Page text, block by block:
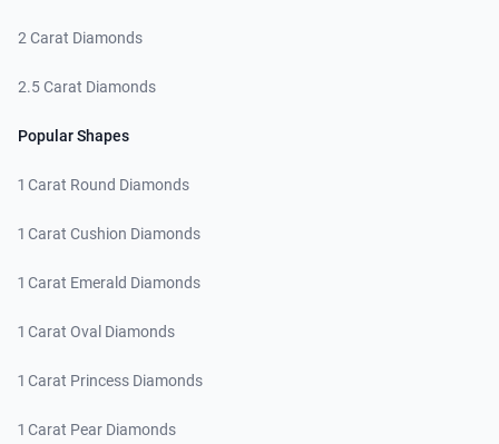
2 Carat Diamonds
2.5 Carat Diamonds
Popular Shapes
1 Carat Round Diamonds
1 Carat Cushion Diamonds
1 Carat Emerald Diamonds
1 Carat Oval Diamonds
1 Carat Princess Diamonds
1 Carat Pear Diamonds